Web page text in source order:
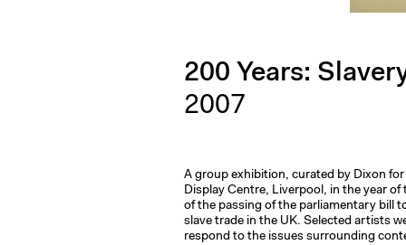
200 Years:
2007
A group exhibition, curated by Dixon
Display Centre, Liverpool, in the year of
of the passing of the parliamentary bill
slave trade in the UK. Selected artists
respond to the issues surrounding